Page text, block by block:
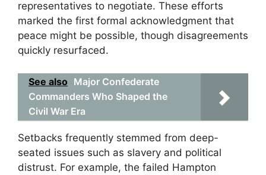
representatives to negotiate. These efforts
marked the first formal acknowledgment that
peace might be possible, though disagreements
quickly resurfaced.
See also Major Confederate
Commanders Who Shaped the
Civil War Era
Setbacks frequently stemmed from deep-
seated issues such as slavery and political
distrust. For example, the failed Hampton